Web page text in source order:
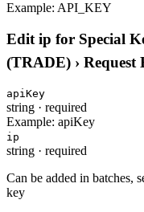
Example: API_KEY
Edit ip for Special
(TRADE) › Request
apiKey
string · required
Example: apiKey
ip
string · required
Can be added in batches,
key